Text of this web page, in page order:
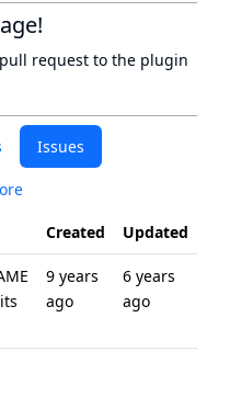
Issues
Created Updated
9 years
ago
6 years
ago
request to the plugin